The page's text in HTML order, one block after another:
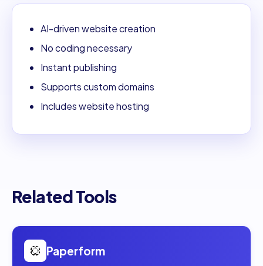
AI-driven website creation
No coding necessary
Instant publishing
Supports custom domains
Includes website hosting
Related Tools
Open
Paperform